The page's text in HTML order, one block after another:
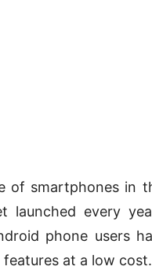
of smartphones in
launched every
phone users
at a low cost.